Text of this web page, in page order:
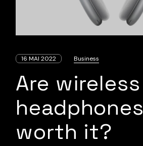
16 MAI 2022 Business
Are wireless
worth it?